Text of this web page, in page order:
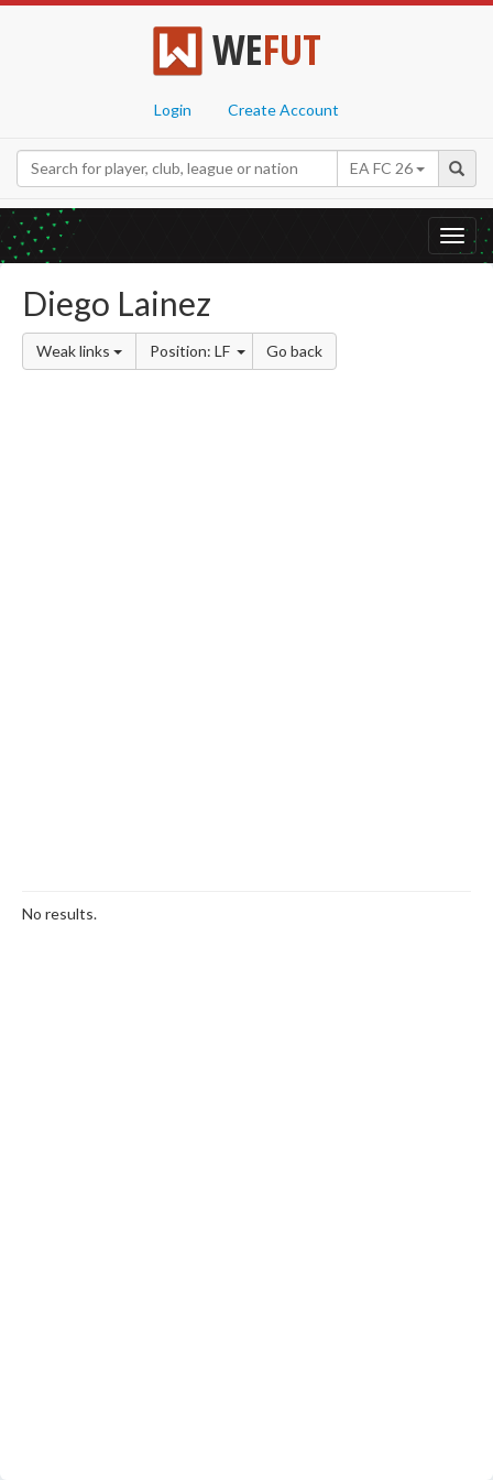
WEFUT
Login Create Account
EA FC 26
Diego Lainez
Weak links Position: LF Go back
No results.